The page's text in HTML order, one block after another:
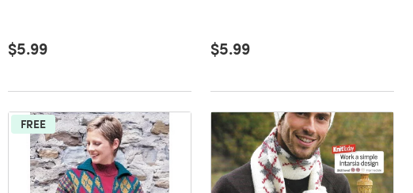
$5.99 $5.99
FREE